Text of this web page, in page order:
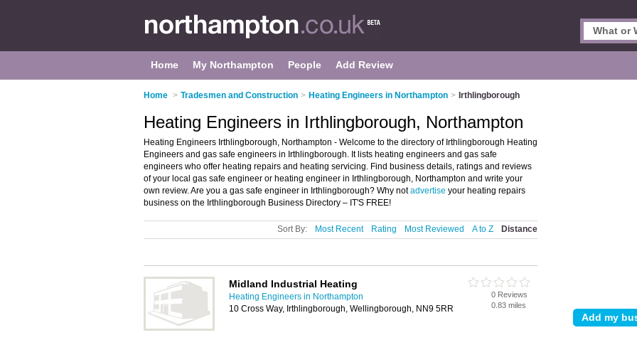
Home My Northampton People Add Review
Home > Tradesmen and Construction > Heating Engineers in Northampton > Irthlingborough
Heating Engineers in Irthlingborough, Northampton
Heating Engineers Irthlingborough, Northampton - Welcome to the directory of Irthlingborough Heating
Engineers and gas safe engineers in Irthlingborough. It lists heating engineers and gas safe
engineers who offer heating repairs and heating servicing. Find business details, ratings and reviews
of your local gas safe engineer or heating engineer in Irthlingborough, Northampton and write your
own review. Are you a gas safe engineer in Irthlingborough? Why notadvertise your heating repairs
business on the Irthlingborough Business Directory – IT'S FREE!
Sort By: Most Recent Rating Most Reviewed A to Z Distance
Midland Industrial Heating
Heating Engineers in Northampton
10 Cross Way, Irthlingborough, Wellingborough, NN9 5RR
0 Reviews
0.83 miles